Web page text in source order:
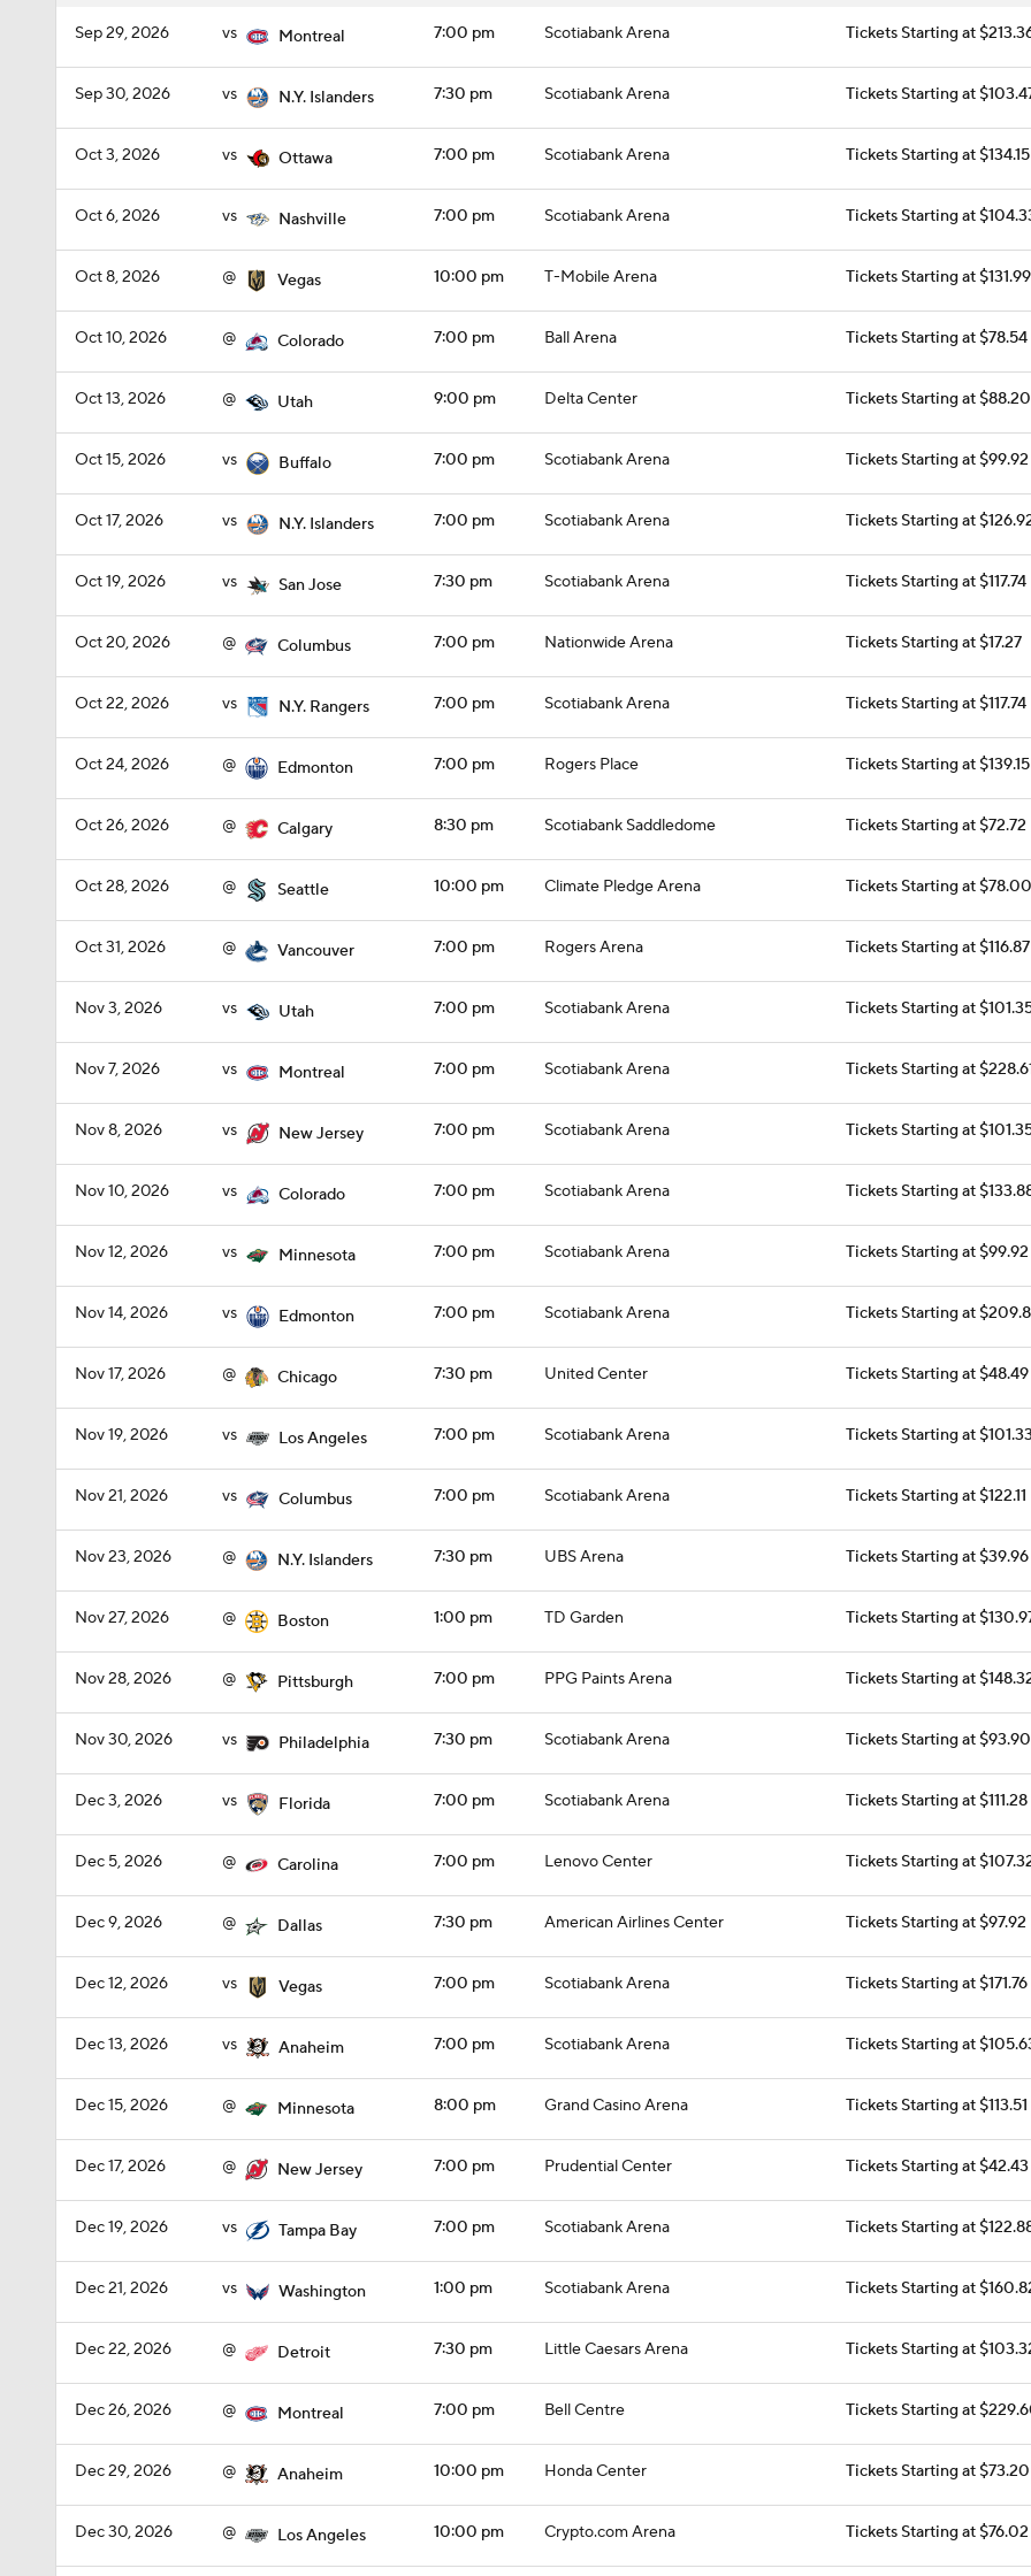
Sep 29, 2026 vs Montreal 7:00 pm Scotiabank Arena Tickets Starting at
Sep 30, 2026 vs N.Y. Islanders 7:30 pm Scotiabank Arena Tickets Starting at
Oct 3, 2026 vs Ottawa 7:00 pm Scotiabank Arena Tickets Starting at $134.15
Oct 6, 2026 vs Nashville 7:00 pm Scotiabank Arena Tickets Starting at
Oct 8, 2026 @ Vegas 10:00 pm T-Mobile Arena Tickets Starting at $131.99
Oct 10, 2026 @ Colorado 7:00 pm Ball Arena Tickets Starting at $78.54
Oct 13, 2026 @ Utah 9:00 pm Delta Center Tickets Starting at $88.20
Oct 15, 2026 vs Buffalo 7:00 pm Scotiabank Arena Tickets Starting at $99.92
Oct 17, 2026 vs N.Y. Islanders 7:00 pm Scotiabank Arena Tickets Starting at
Oct 19, 2026 vs San Jose 7:30 pm Scotiabank Arena Tickets Starting at $117.74
Oct 20, 2026 @ Columbus 7:00 pm Nationwide Arena Tickets Starting at $17.27
Oct 22, 2026 vs N.Y. Rangers 7:00 pm Scotiabank Arena Tickets Starting at $117.74
Oct 24, 2026 @ Edmonton 7:00 pm Rogers Place Tickets Starting at $139.15
Oct 26, 2026 @ Calgary 8:30 pm Scotiabank Saddledome Tickets Starting at $72.72
Oct 28, 2026 @ Seattle 10:00 pm Climate Pledge Arena Tickets Starting at $78.00
Oct 31, 2026 @ Vancouver 7:00 pm Rogers Arena Tickets Starting at $116.87
Nov 3, 2026 vs Utah 7:00 pm Scotiabank Arena Tickets Starting at
Nov 7, 2026 vs Montreal 7:00 pm Scotiabank Arena Tickets Starting at
Nov 8, 2026 vs New Jersey 7:00 pm Scotiabank Arena Tickets Starting at
Nov 10, 2026 vs Colorado 7:00 pm Scotiabank Arena Tickets Starting at
Nov 12, 2026 vs Minnesota 7:00 pm Scotiabank Arena Tickets Starting at $99.92
Nov 14, 2026 vs Edmonton 7:00 pm Scotiabank Arena Tickets Starting at
Nov 17, 2026 @ Chicago 7:30 pm United Center Tickets Starting at $48.49
Nov 19, 2026 vs Los Angeles 7:00 pm Scotiabank Arena Tickets Starting at
Nov 21, 2026 vs Columbus 7:00 pm Scotiabank Arena Tickets Starting at $122.11
Nov 23, 2026 @ N.Y. Islanders 7:30 pm UBS Arena Tickets Starting at $39.96
Nov 27, 2026 @ Boston 1:00 pm TD Garden Tickets Starting at
Nov 28, 2026 @ Pittsburgh 7:00 pm PPG Paints Arena Tickets Starting at
Nov 30, 2026 vs Philadelphia 7:30 pm Scotiabank Arena Tickets Starting at $93.90
Dec 3, 2026 vs Florida 7:00 pm Scotiabank Arena Tickets Starting at $111.28
Dec 5, 2026 @ Carolina 7:00 pm Lenovo Center Tickets Starting at
Dec 9, 2026 @ Dallas 7:30 pm American Airlines Center Tickets Starting at $97.92
Dec 12, 2026 vs Vegas 7:00 pm Scotiabank Arena Tickets Starting at $171.76
Dec 13, 2026 vs Anaheim 7:00 pm Scotiabank Arena Tickets Starting at
Dec 15, 2026 @ Minnesota 8:00 pm Grand Casino Arena Tickets Starting at $113.51
Dec 17, 2026 @ New Jersey 7:00 pm Prudential Center Tickets Starting at $42.43
Dec 19, 2026 vs Tampa Bay 7:00 pm Scotiabank Arena Tickets Starting at
Dec 21, 2026 vs Washington 1:00 pm Scotiabank Arena Tickets Starting at
Dec 22, 2026 @ Detroit 7:30 pm Little Caesars Arena Tickets Starting at
Dec 26, 2026 @ Montreal 7:00 pm Bell Centre Tickets Starting at
Dec 29, 2026 @ Anaheim 10:00 pm Honda Center Tickets Starting at $73.20
Dec 30, 2026 @ Los Angeles 10:00 pm Crypto.com Arena Tickets Starting at $76.02